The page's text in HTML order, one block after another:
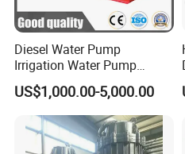
Diesel Water Pump
Irrigation Water Pump
Diesel for Agriculture End
Suction Centrifugal Pump
Drainage Pump Flood
Control Pump Sewage
Pump Mining Water Pump
US$1,000.00-5,000.00